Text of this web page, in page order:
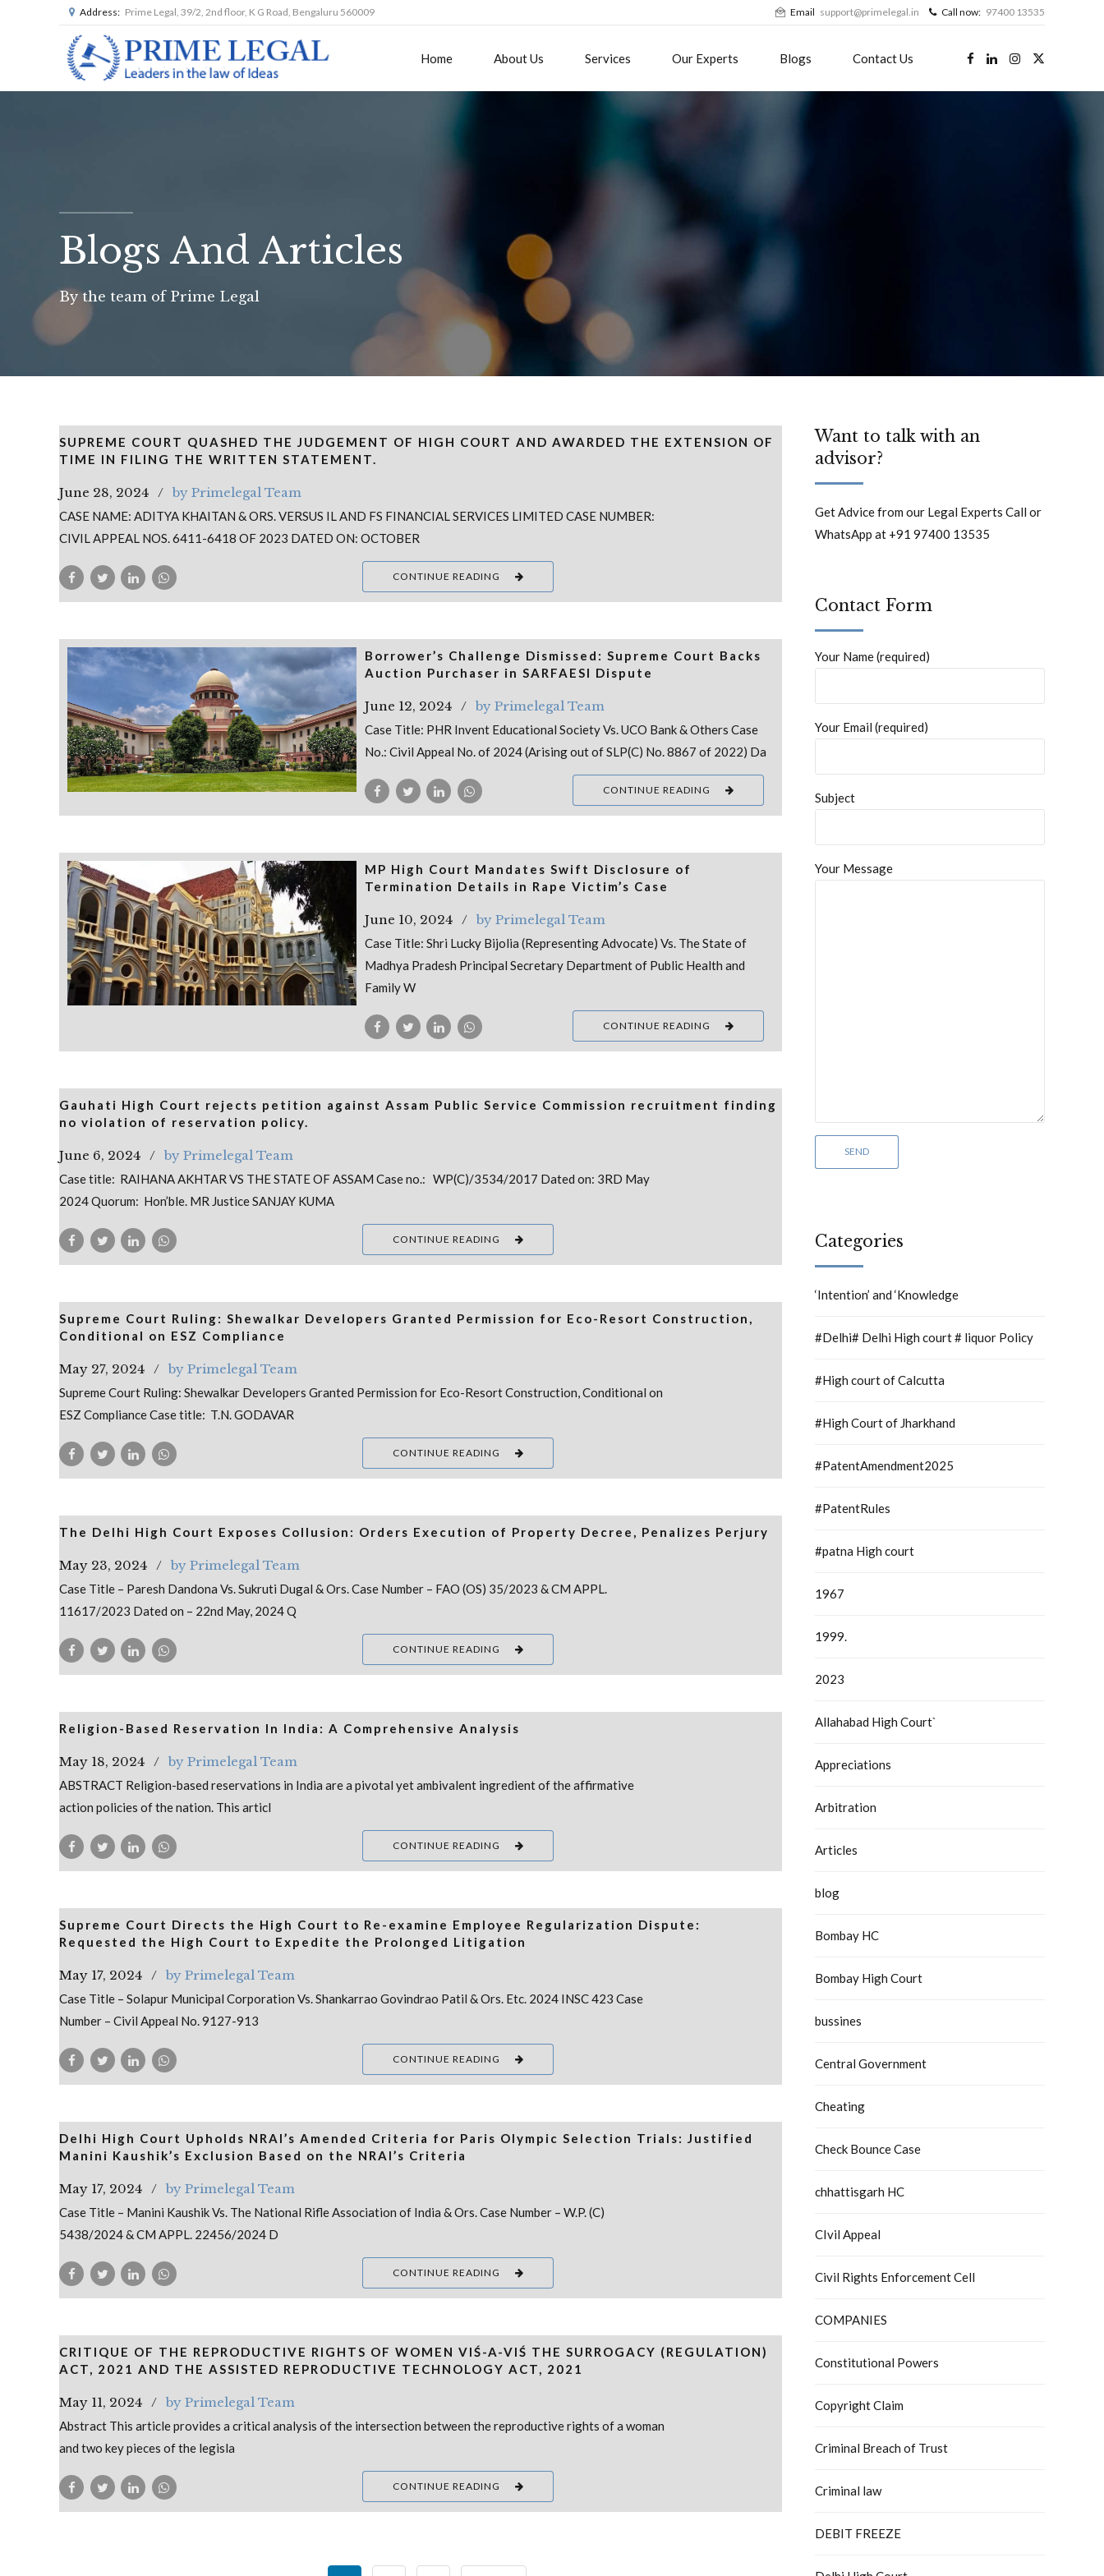
Address: Prime Legal, 39/2, 2nd floor, K G Road, Bengaluru 560009 Email support@primelegal.in Call now: 97400 13535
Home About Us Services Our Experts Blogs Contact Us
Blogs And Articles
By the team of Prime Legal
SUPREME COURT QUASHED THE JUDGEMENT OF HIGH COURT AND AWARDED THE EXTENSION OF
TIME IN FILING THE WRITTEN STATEMENT.
June 28, 2024 by Primelegal Team
CASE NAME: ADITYA KHAITAN & ORS. VERSUS IL AND FS FINANCIAL SERVICES LIMITED CASE NUMBER:
CIVIL APPEAL NOS. 6411-6418 OF 2023 DATED ON: OCTOBER
CONTINUE READING
Borrower’s Challenge Dismissed: Supreme Court Backs
Auction Purchaser in SARFAESI Dispute
June 12, 2024 by Primelegal Team
Case Title: PHR Invent Educational Society Vs. UCO Bank & Others Case
No.: Civil Appeal No. of 2024 (Arising out of SLP(C) No. 8867 of 2022) Da
CONTINUE READING
MP High Court Mandates Swift Disclosure of
Termination Details in Rape Victim’s Case
June 10, 2024 by Primelegal Team
Case Title: Shri Lucky Bijolia (Representing Advocate) Vs. The State of
Madhya Pradesh Principal Secretary Department of Public Health and
Family W
CONTINUE READING
Gauhati High Court rejects petition against Assam Public Service Commission recruitment finding
no violation of reservation policy.
June 6, 2024 by Primelegal Team
Case title: RAIHANA AKHTAR VS THE STATE OF ASSAM Case no.: WP(C)/3534/2017 Dated on: 3RD May
2024 Quorum: Hon’ble. MR Justice SANJAY KUMA
CONTINUE READING
Supreme Court Ruling: Shewalkar Developers Granted Permission for Eco-Resort Construction,
Conditional on ESZ Compliance
May 27, 2024 by Primelegal Team
Supreme Court Ruling: Shewalkar Developers Granted Permission for Eco-Resort Construction, Conditional on
ESZ Compliance Case title: T.N. GODAVAR
CONTINUE READING
The Delhi High Court Exposes Collusion: Orders Execution of Property Decree, Penalizes Perjury
May 23, 2024 by Primelegal Team
Case Title – Paresh Dandona Vs. Sukruti Dugal & Ors. Case Number – FAO (OS) 35/2023 & CM APPL.
11617/2023 Dated on – 22nd May, 2024 Q
CONTINUE READING
Religion-Based Reservation In India: A Comprehensive Analysis
May 18, 2024 by Primelegal Team
ABSTRACT Religion-based reservations in India are a pivotal yet ambivalent ingredient of the affirmative
action policies of the nation. This articl
CONTINUE READING
Supreme Court Directs the High Court to Re-examine Employee Regularization Dispute:
Requested the High Court to Expedite the Prolonged Litigation
May 17, 2024 by Primelegal Team
Case Title – Solapur Municipal Corporation Vs. Shankarrao Govindrao Patil & Ors. Etc. 2024 INSC 423 Case
Number – Civil Appeal No. 9127-913
CONTINUE READING
Delhi High Court Upholds NRAI’s Amended Criteria for Paris Olympic Selection Trials: Justified
Manini Kaushik’s Exclusion Based on the NRAI’s Criteria
May 17, 2024 by Primelegal Team
Case Title – Manini Kaushik Vs. The National Rifle Association of India & Ors. Case Number – W.P. (C)
5438/2024 & CM APPL. 22456/2024 D
CONTINUE READING
CRITIQUE OF THE REPRODUCTIVE RIGHTS OF WOMEN VIŚ-A-VIŚ THE SURROGACY (REGULATION)
ACT, 2021 AND THE ASSISTED REPRODUCTIVE TECHNOLOGY ACT, 2021
May 11, 2024 by Primelegal Team
Abstract This article provides a critical analysis of the intersection between the reproductive rights of a woman
and two key pieces of the legisla
CONTINUE READING
Want to talk with an
advisor?
Get Advice from our Legal Experts Call or
WhatsApp at +91 97400 13535
Contact Form
Your Name (required)
Your Email (required)
Subject
Your Message
Categories
‘Intention’ and ‘Knowledge
#Delhi# Delhi High court # liquor Policy
#High court of Calcutta
#High Court of Jharkhand
#PatentAmendment2025
#PatentRules
#patna High court
1967
1999.
2023
Allahabad High Court`
Appreciations
Arbitration
Articles
blog
Bombay HC
Bombay High Court
bussines
Central Government
Cheating
Check Bounce Case
chhattisgarh HC
CIvil Appeal
Civil Rights Enforcement Cell
COMPANIES
Constitutional Powers
Copyright Claim
Criminal Breach of Trust
Criminal law
DEBIT FREEZE